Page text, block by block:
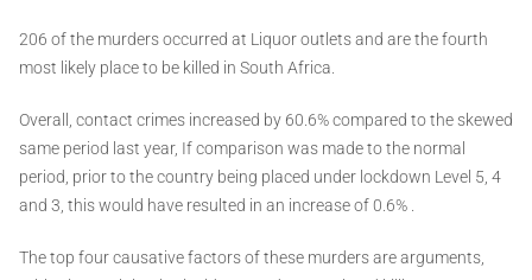
206 of the murders occurred at Liquor outlets and are the fourth
most likely place to be killed in South Africa.
Overall, contact crimes increased by 60.6% compared to the skewed
same period last year, If comparison was made to the normal
period, prior to the country being placed under lockdown Level 5, 4
and 3, this would have resulted in an increase of 0.6% .
The top four causative factors of these murders are arguments,